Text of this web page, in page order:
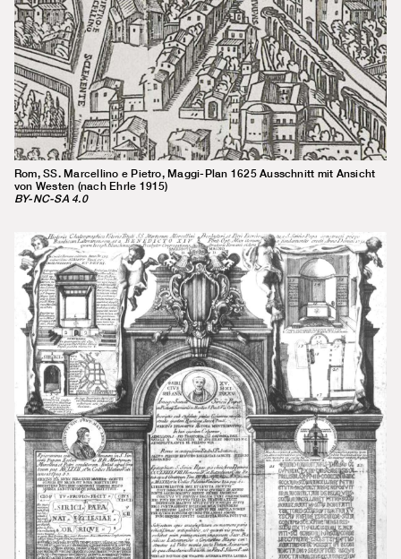
Rom, SS. Marcellino e Pietro, Maggi-Plan 1625 Ausschnitt mit Ansicht
von Westen (nach Ehrle 1915)
BY-NC-SA 4.0